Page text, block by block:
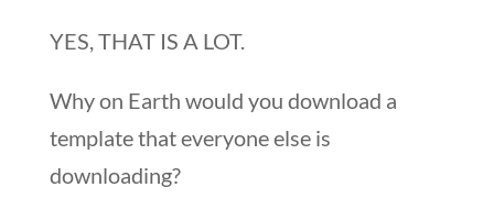
YES, THAT IS A LOT.
Why on Earth would you download a
template that everyone else is
downloading?